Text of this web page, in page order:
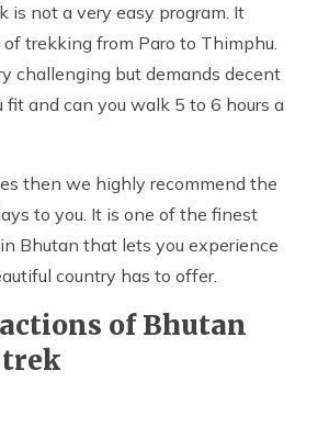
is not a very easy program. It
trekking from Paro to Thimphu.
challenging but demands decent
fit and can you walk 5 to 6 hours a
then we highly recommend the
to you. It is one of the finest
Bhutan that lets you experience
country has to offer.
of Bhutan